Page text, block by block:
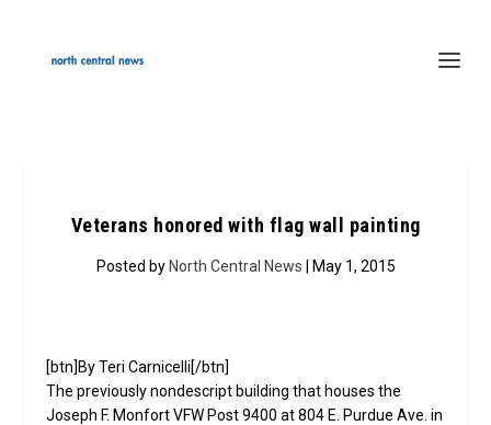
Veterans honored with flag wall painting
Posted by North Central News | May 1, 2015
[btn]By Teri Carnicelli[/btn]
The previously nondescript building that houses the
Joseph F. Monfort VFW Post 9400 at 804 E. Purdue Ave. in